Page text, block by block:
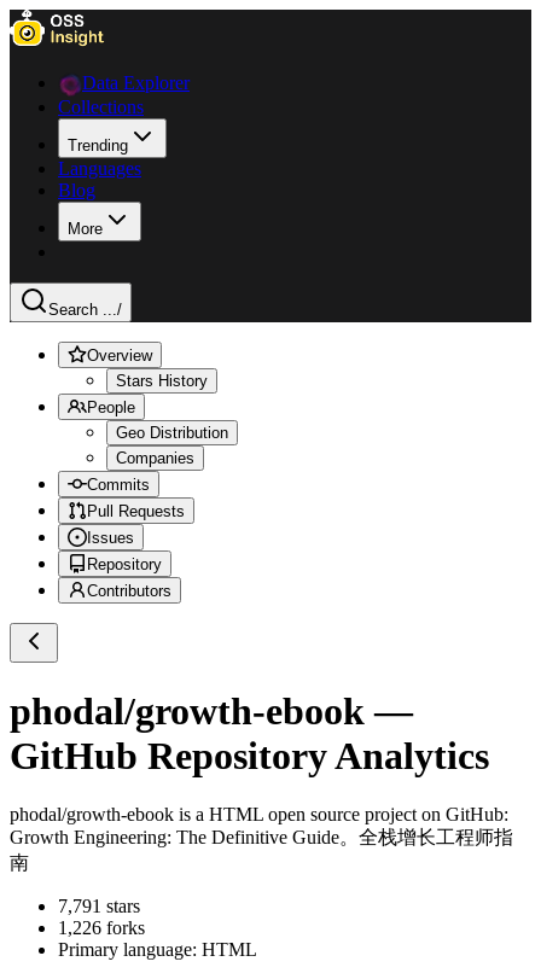
Data Explorer
Collections
Trending
Languages
Blog
More
Search .../
Overview
Stars History
People
Geo Distribution
Companies
Commits
Pull Requests
Issues
Repository
Contributors
phodal/growth-ebook—
GitHub Repository Analytics
phodal/growth-ebook is a HTML open source project on GitHub:
Growth Engineering: The Definitive Guide。全栈增长工程师指
南
7,791 stars
1,226 forks
Primary language: HTML